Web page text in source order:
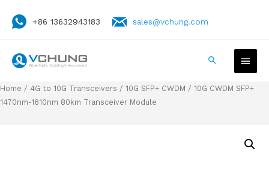
+86 13632943183 sales@vchung.com
Home / 4G to 10G Transceivers / 10G SFP+ CWDM / 10G CWDM SFP+
1470nm-1610nm 80km Transceiver Module